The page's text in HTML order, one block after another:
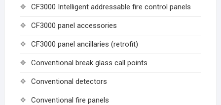
CF3000 Intelligent addressable fire control panels
CF3000 panel accessories
CF3000 panel ancillaries (retrofit)
Conventional break glass call points
Conventional detectors
Conventional fire panels